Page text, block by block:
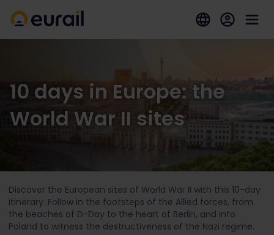
10 days in Europe: the
World War II sites
Discover the European sites of World War II with this 10-day
itinerary. Follow in the footsteps of the Allied forces, from
the beaches of D-Day to the heart of Berlin, and into
Poland to witness the destructiveness of the Nazi regime.